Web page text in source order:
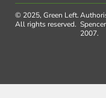
© 2025, Green Left.
All rights reserved.
2007.